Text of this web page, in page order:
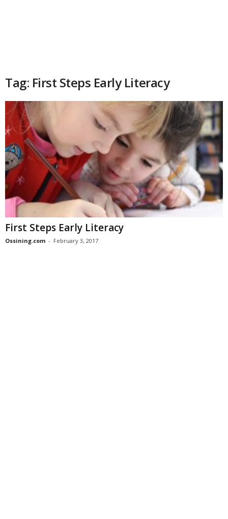
Tag: First Steps Early Literacy
First Steps Early Literacy
Ossining.com - February 3, 2017